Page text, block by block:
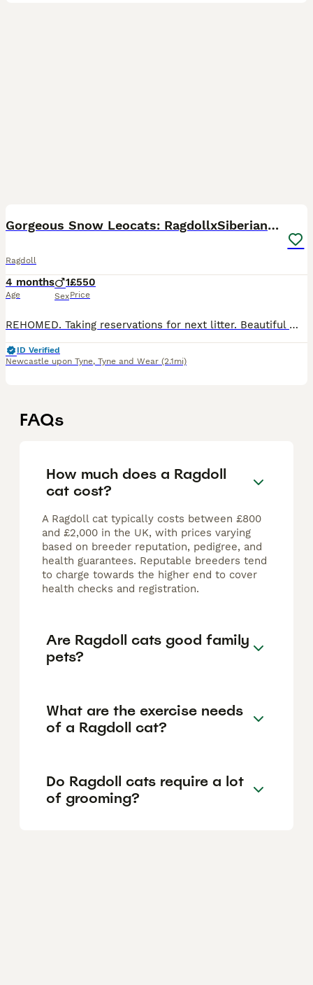
Gorgeous Snow Leocats: RagdollxSiberianxHimalayan!
Ragdoll
4 months
Age
1
Sex
£550
Price
REHOMED. Taking reservations for next litter. Beautiful male colourpoint kitten looking for a loving home We have one beautiful male kitten, Blaze, looking for a responsible and loving home. Blaze
ID Verified
Newcastle upon Tyne, Tyne and Wear (2.1mi)
FAQs
How much does a Ragdoll
cat cost?
A Ragdoll cat typically costs between £800
and £2,000 in the UK, with prices varying
based on breeder reputation, pedigree, and
health guarantees. Reputable breeders tend
to charge towards the higher end to cover
health checks and registration.
Are Ragdoll cats good family
pets?
What are the exercise needs
of a Ragdoll cat?
Do Ragdoll cats require a lot
of grooming?